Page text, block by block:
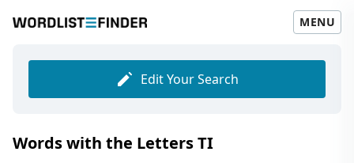
MENU
Edit Your Search
Words with the Letters TI